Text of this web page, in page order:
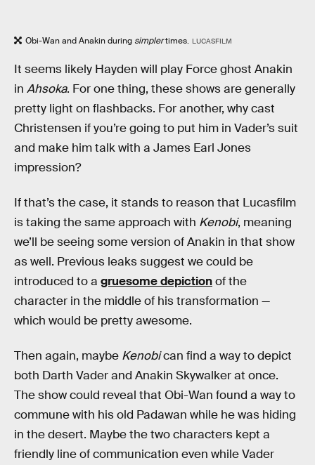
Obi-Wan and Anakin during simplertimes. LUCASFILM
It seems likely Hayden will play Force ghost Anakin
in Ahsoka. For one thing, these shows are generally
pretty light on flashbacks. For another, why cast
Christensen if you’re going to put him in Vader’s suit
and make him talk with a James Earl Jones
impression?
If that’s the case, it stands to reason that Lucasfilm
is taking the same approach with Kenobi, meaning
we’ll be seeing some version of Anakin in that show
as well. Previous leaks suggest we could be
introduced to a gruesome depictionof the
character in the middle of his transformation —
which would be pretty awesome.
Then again, maybe Kenobican find a way to depict
both Darth Vader and Anakin Skywalker at once.
The show could reveal that Obi-Wan found a way to
commune with his old Padawan while he was hiding
in the desert. Maybe the two characters kept a
friendly line of communication even while Vader